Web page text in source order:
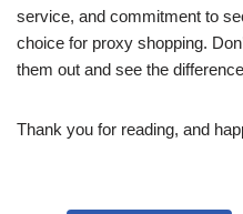
service, and commitment to
choice for proxy shopping.
them out and see the
Thank you for reading, and